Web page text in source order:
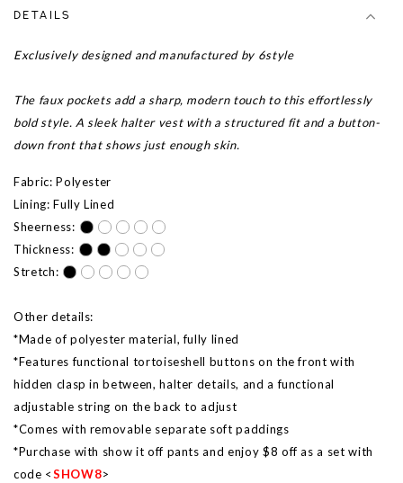
DETAILS
Exclusively designed and manufactured by 6style
The faux pockets add a sharp, modern touch to this effortlessly
bold style. A sleek halter vest with a structured fit and a button-
down front that shows just enough skin.
Fabric: Polyester
Lining: Fully Lined
Sheerness:
Thickness:
Stretch:
Other details:
*Made of polyester material, fully lined
*Features functional tortoiseshell buttons on the front with
hidden clasp in between, halter details, and a functional
adjustable string on the back to adjust
*Comes with removable separate soft paddings
*Purchase with show it off pants and enjoy $8 off as a set with
code <SHOW8>